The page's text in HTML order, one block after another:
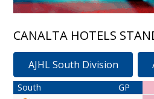
CANALTA HOTELS
AJHL South Division
South GP